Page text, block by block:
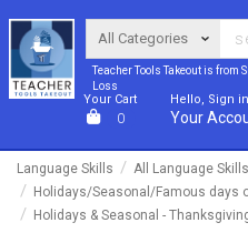
Teacher Tools Takeout is
Loss
Your Cart
0
Hello, Sign in
Your
Language Skills
All Language Skills
Holidays/Seasonal/Famous days
Holidays & Seasonal -